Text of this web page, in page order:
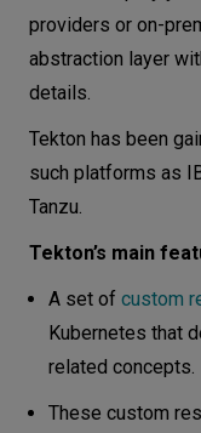
providers or on-
abstraction layer
details.
Tekton has been
such platforms as
Tanzu.
Tekton’s main
A set of custom
Kubernetes that
related concepts.
These custom